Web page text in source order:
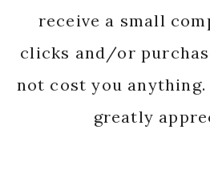
receive a small
clicks and/or
not cost you
greatly